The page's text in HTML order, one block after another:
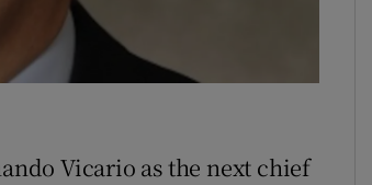
Vicario as the next chief